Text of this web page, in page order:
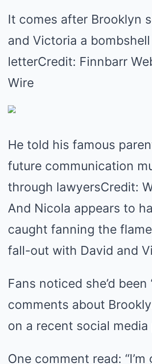
It comes after Brooklyn
and Victoria a
letterCredit: Finnbarr
Wire
He told his famous
future communication
through lawyersCredit:
And Nicola appears to
caught fanning the
fall-out with David and
Fans noticed she’d been
comments about
on a recent social media
One comment read: “I’m